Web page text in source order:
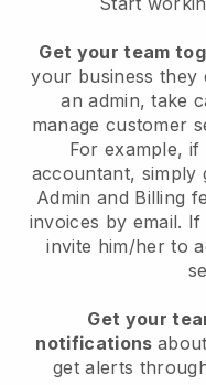
Get your team
your business they
an admin, take
manage customer
For example,
accountant, simply
Admin and Billing
invoices by email. If
invite him/her to
Get your
notifications
get alerts